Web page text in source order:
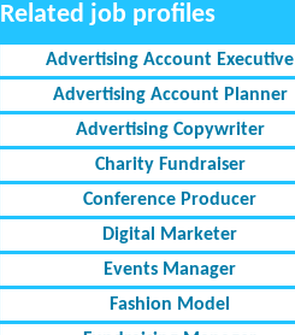
Related job profiles
Advertising Account Executive
Advertising Account Planner
Advertising Copywriter
Charity Fundraiser
Conference Producer
Digital Marketer
Events Manager
Fashion Model